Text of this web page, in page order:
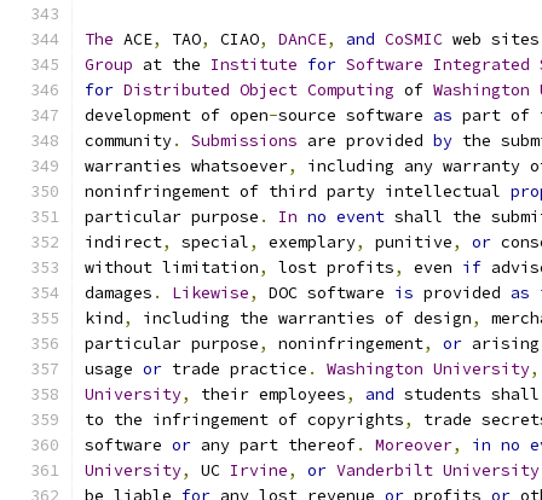
The ACE, TAO, CIAO, DAnCE, and CoSMIC web
Group at the Institute for Software Integrated
for Distributed Object Computing of Washington
development of open-source software as part of
community. Submissions are provided by the
warranties whatsoever,
including any warranty
noninfringement of third party intellectual
particular purpose . In no event shall the
indirect, special, exemplary, punitive, or
without limitation, lost profits, even if
damages . Likewise, DOC software is provided as
kind, including the warranties of design,
particular purpose, noninfringement, or
usage or trade practice . Washington University,
University, their employees, and students
to the infringement of copyrights,
trade
software or any part thereof. Moreover, in no
University, UC Irvine, or Vanderbilt University
be liable for any lost revenue or profits or